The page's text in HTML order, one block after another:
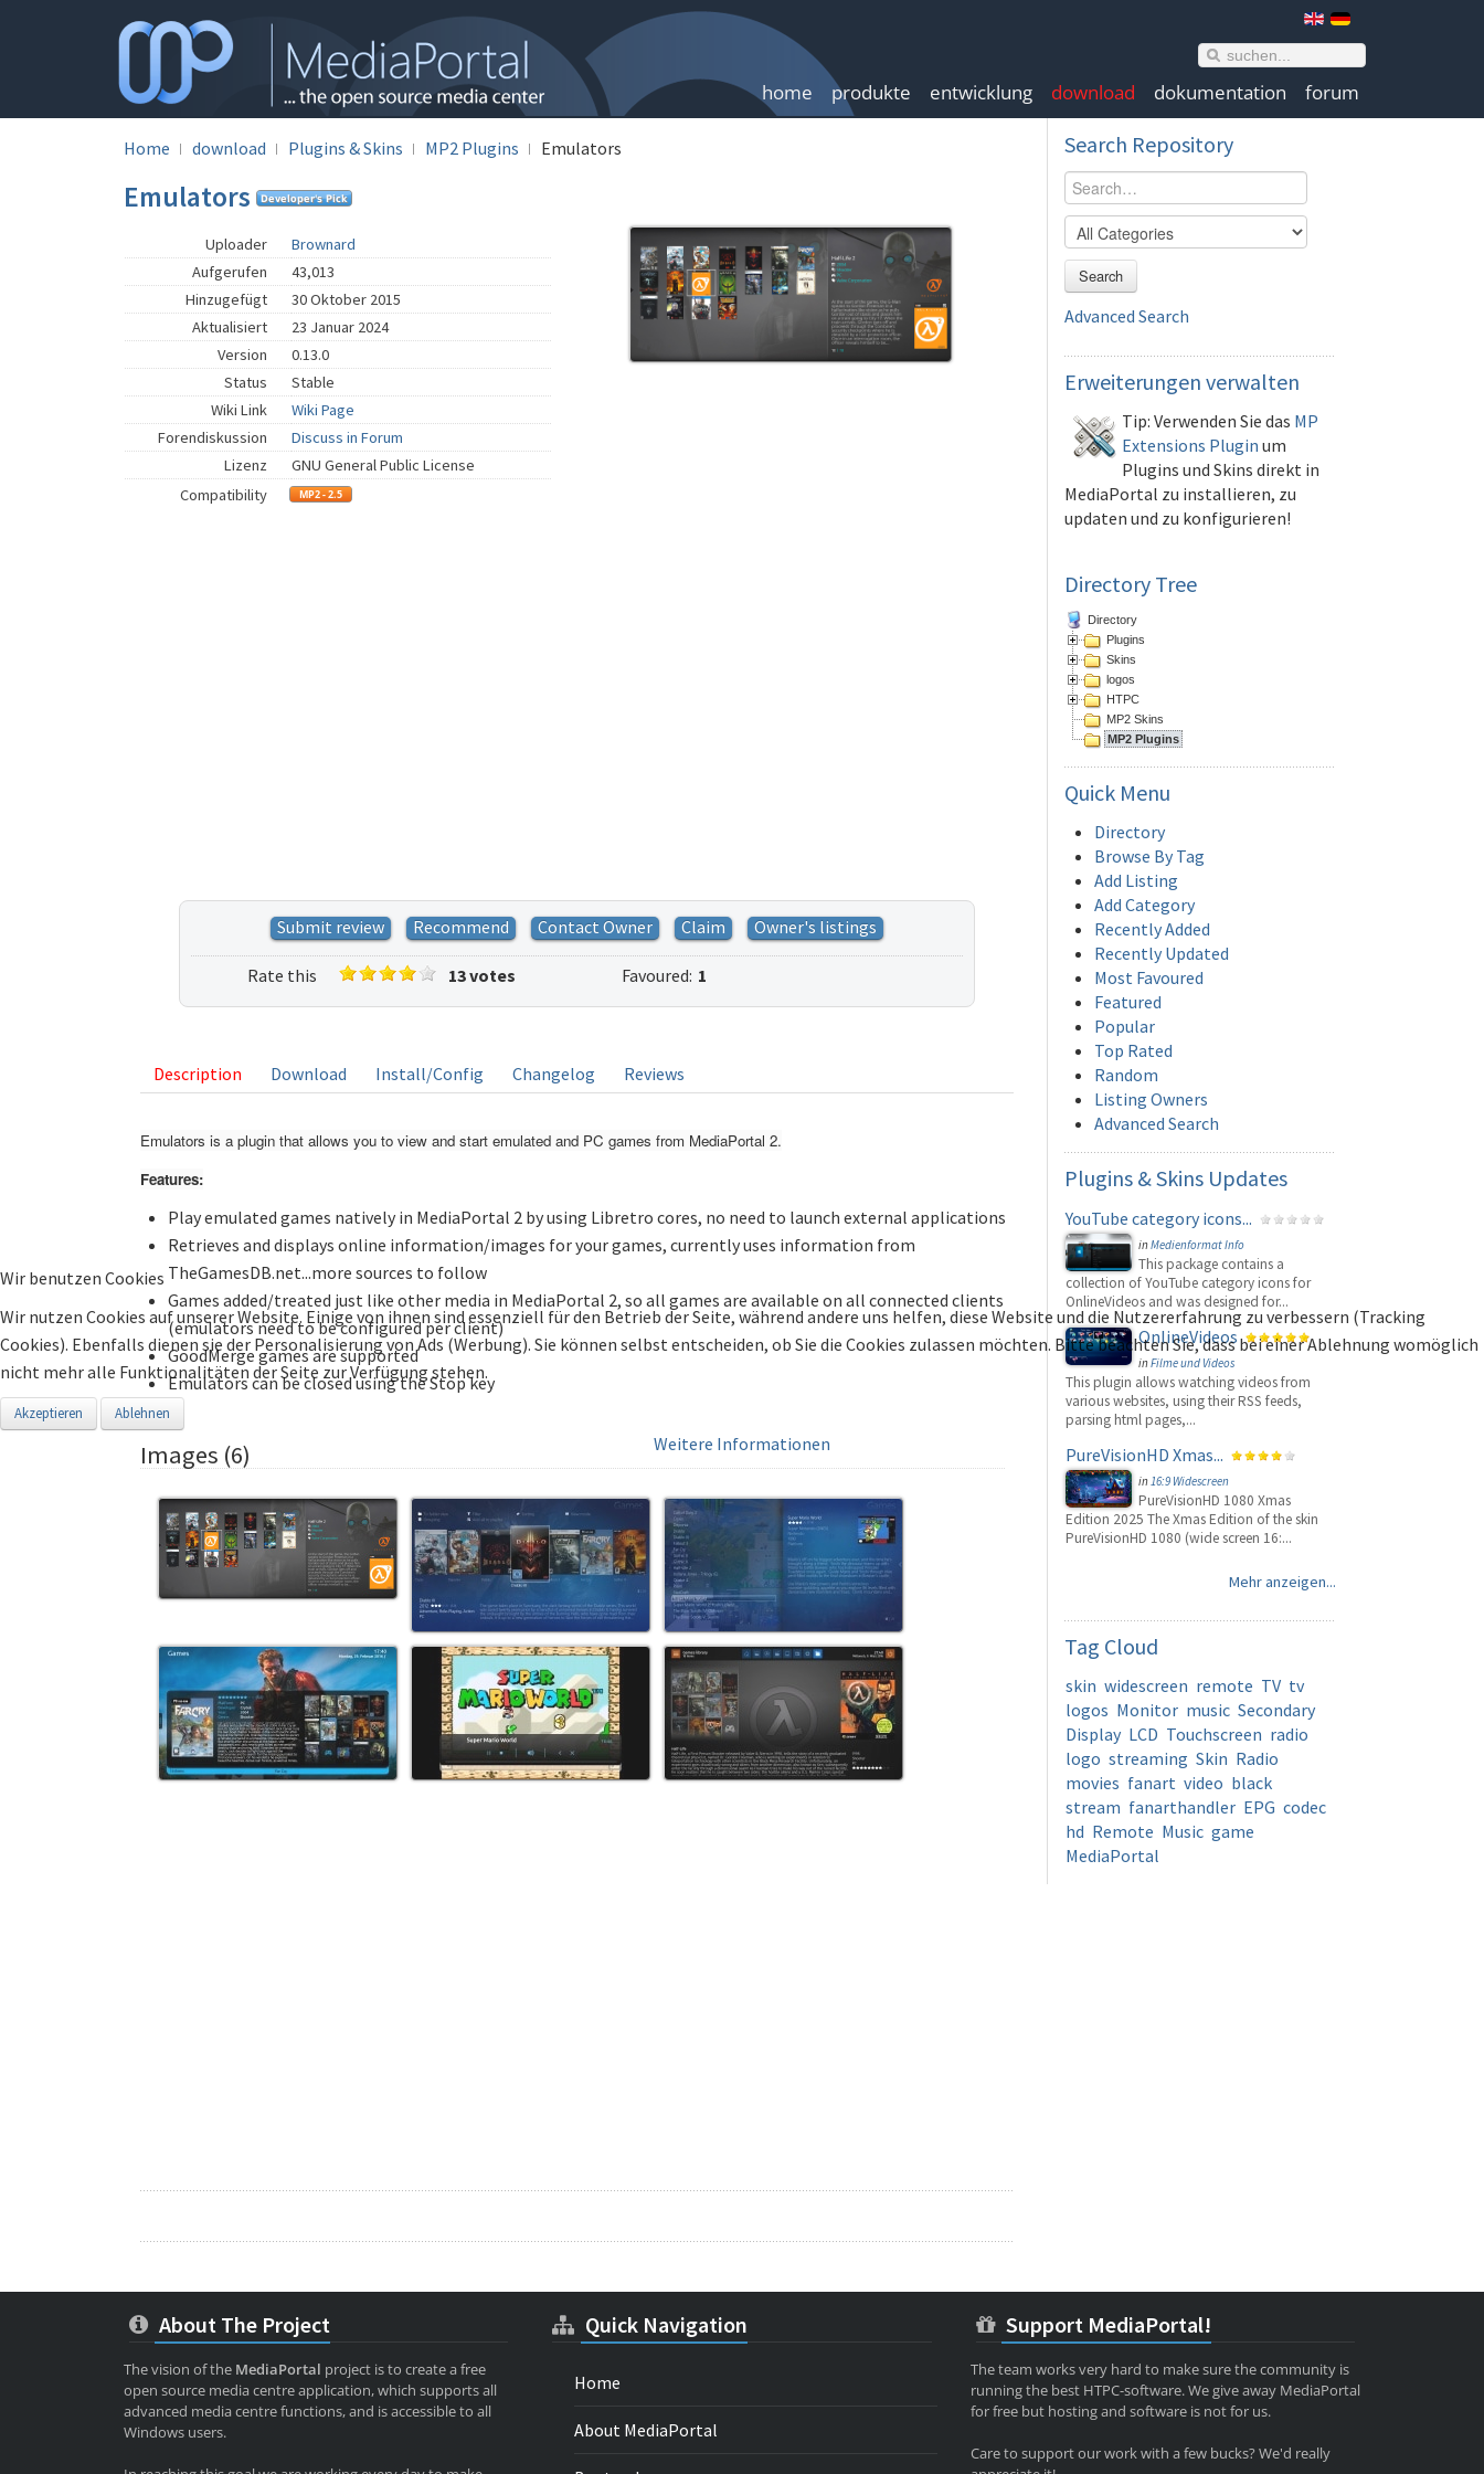
home produkte entwicklung download dokumentation forum
Home download Plugins & Skins MP2 Plugins Emulators
Emulators
Uploader
Brownard
Aufgerufen
43,013
Hinzugefügt
30 Oktober 2015
Aktualisiert
23 Januar 2024
Version
0.13.0
Status
Stable
Wiki Link
Wiki Page
Forendiskussion
Discuss in Forum
Lizenz
GNU General Public License
Compatibility
Submit review Recommend Contact Owner Claim Owner's listings
Rate this
listing
13 votes Favoured: 1
Description Download Install/Config Changelog Reviews
Emulators is a plugin that allows you to view and start emulated and PC games from MediaPortal 2.
Features:
Play emulated games natively in MediaPortal 2 by using Libretro cores, no need to launch external applications
Retrieves and displays online information/images for your games, currently uses information from
TheGamesDB.net...more sources to follow
Games added/treated just like other media in MediaPortal 2, so all games are available on all connected clients
(emulators need to be configured per client)
GoodMerge games are supported
Emulators can be closed using the Stop key
Images (6)
Search Repository
Search
Advanced Search
Erweiterungen verwalten
Tip: Verwenden Sie das MP
Extensions Plugin um
Plugins und Skins direkt in
MediaPortal zu installieren, zu
updaten und zu konfigurieren!
Directory Tree
Directory
Plugins
Skins
logos
HTPC
MP2 Skins
MP2 Plugins
Quick Menu
Directory
Browse By Tag
Add Listing
Add Category
Recently Added
Recently Updated
Most Favoured
Featured
Popular
Top Rated
Random
Listing Owners
Advanced Search
Plugins & Skins Updates
YouTube category icons...
inMedienformat Info
This package contains a
collection of YouTube category icons for
OnlineVideos and was designed for...
OnlineVideos
inFilme und Videos
This plugin allows watching videos from
various websites, using their RSS feeds,
parsing html pages,...
PureVisionHD Xmas...
in16:9 Widescreen
PureVisionHD 1080 Xmas
Edition 2025 The Xmas Edition of the skin
PureVisionHD 1080 (wide screen 16:...
Mehr anzeigen...
Tag Cloud
skin widescreen remote TV tv
logos Monitor music Secondary
Display LCD Touchscreen radio
logo streaming Skin Radio
movies fanart video black
stream fanarthandler EPG codec
hd Remote Music game
MediaPortal
About The Project
The vision of the MediaPortal project is to create a free
open source media centre application, which supports all
advanced media centre functions, and is accessible to all
Windows users.
Quick Navigation
Home
About MediaPortal
Support MediaPortal!
The team works very hard to make sure the community is
running the best HTPC-software. We give away MediaPortal
for free but hosting and software is not for us.
Care to support our work with a few bucks? We'd really
Wir benutzen Cookies
Wir nutzen Cookies auf unserer Website. Einige von ihnen sind essenziell für den Betrieb der Seite, während andere uns helfen, diese Website und die Nutzererfahrung zu verbessern (Tracking
Cookies). Ebenfalls dienen sie der Personalisierung von Ads (Werbung). Sie können selbst entscheiden, ob Sie die Cookies zulassen möchten. Bitte beachten Sie, dass bei einer Ablehnung womöglich
nicht mehr alle Funktionalitäten der Seite zur Verfügung stehen.
Akzeptieren Ablehnen
Weitere Informationen